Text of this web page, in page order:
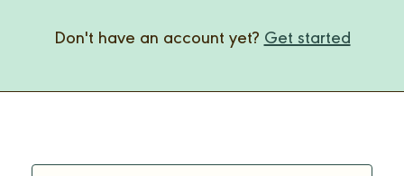
Don't have an account yet?Get started